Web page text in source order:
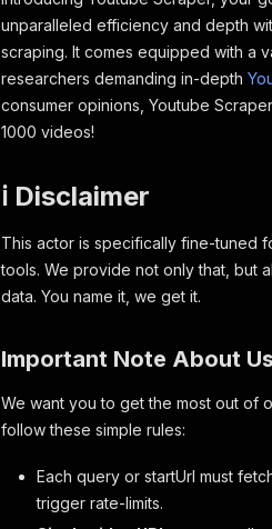
unparalleled efficiency and depth
scraping. It comes equipped with a
researchers demanding in-depth
consumer opinions, Youtube
1000 videos!
ℹ️ Disclaimer
This actor is specifically fine-tuned
tools. We provide not only that, but
data. You name it, we get it.
Important Note About
We want you to get the most out of
follow these simple rules:
Each query or startUrl must
trigger rate-limits.